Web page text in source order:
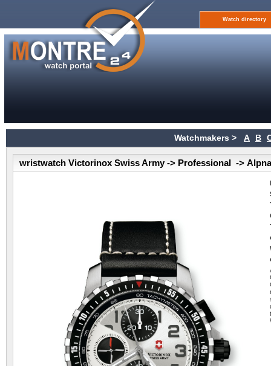
Watch directory
Watchmakers > A B
wristwatch Victorinox Swiss Army -> Professional ->